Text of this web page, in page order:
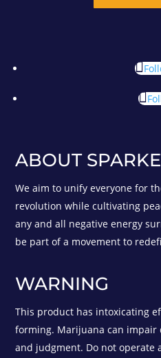
ABOUT
We aim to unify everyone for
revolution while cultivating
any and all negative energy
be part of a movement to
WARNING
This product has intoxicating
forming. Marijuana can impair
and judgment. Do not operate